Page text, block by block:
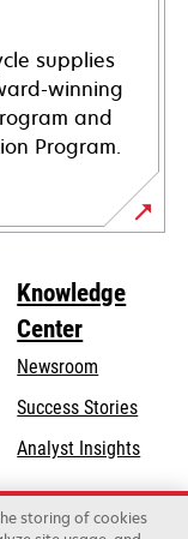
supplies
winning
and
Program.
Knowledge
Center
Newsroom
Success Stories
Analyst Insights
storing of cookies